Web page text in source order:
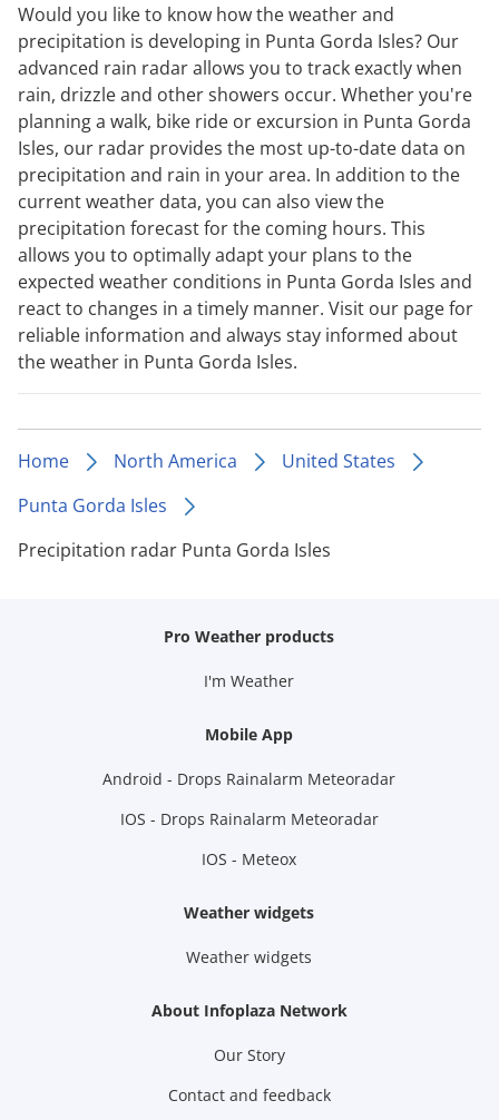
Would you like to know how the weather and
precipitation is developing in Punta Gorda Isles? Our
advanced rain radar allows you to track exactly when
rain, drizzle and other showers occur. Whether you're
planning a walk, bike ride or excursion in Punta Gorda
Isles, our radar provides the most up-to-date data on
precipitation and rain in your area. In addition to the
current weather data, you can also view the
precipitation forecast for the coming hours. This
allows you to optimally adapt your plans to the
expected weather conditions in Punta Gorda Isles and
react to changes in a timely manner. Visit our page for
reliable information and always stay informed about
the weather in Punta Gorda Isles.
Home North America
United States
Punta Gorda Isles
Precipitation radar Punta Gorda Isles
Pro Weather products
I'm Weather
Mobile App
Android - Drops Rainalarm Meteoradar
IOS - Drops Rainalarm Meteoradar
IOS - Meteox
Weather widgets
Weather widgets
About Infoplaza Network
Our Story
Contact and feedback